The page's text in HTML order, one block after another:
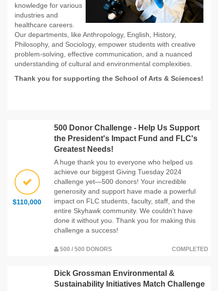
knowledge for various
industries and
healthcare careers.
Our departments, like Anthropology, English, History,
Philosophy, and Sociology, empower students with creative
problem-solving, effective communication, and a nuanced
understanding of cultural and environmental complexities.
Thank you for supporting the School of Arts & Sciences!
$110,000
500 Donor Challenge - Help Us Support
the President's Impact Fund and FLC's
Greatest Needs!
A huge thank you to everyone who helped us
achieve our biggest Giving Tuesday 2024
challenge yet—500 donors! Your incredible
generosity and support have made a powerful
impact on FLC students, faculty, staff, and the
entire Skyhawk community. We couldn’t have
done it without you. Thank you for making this
challenge a success!
500 / 500 DONORS COMPLETED
Dick Grossman Environmental &
Sustainability Initiatives Match Challenge